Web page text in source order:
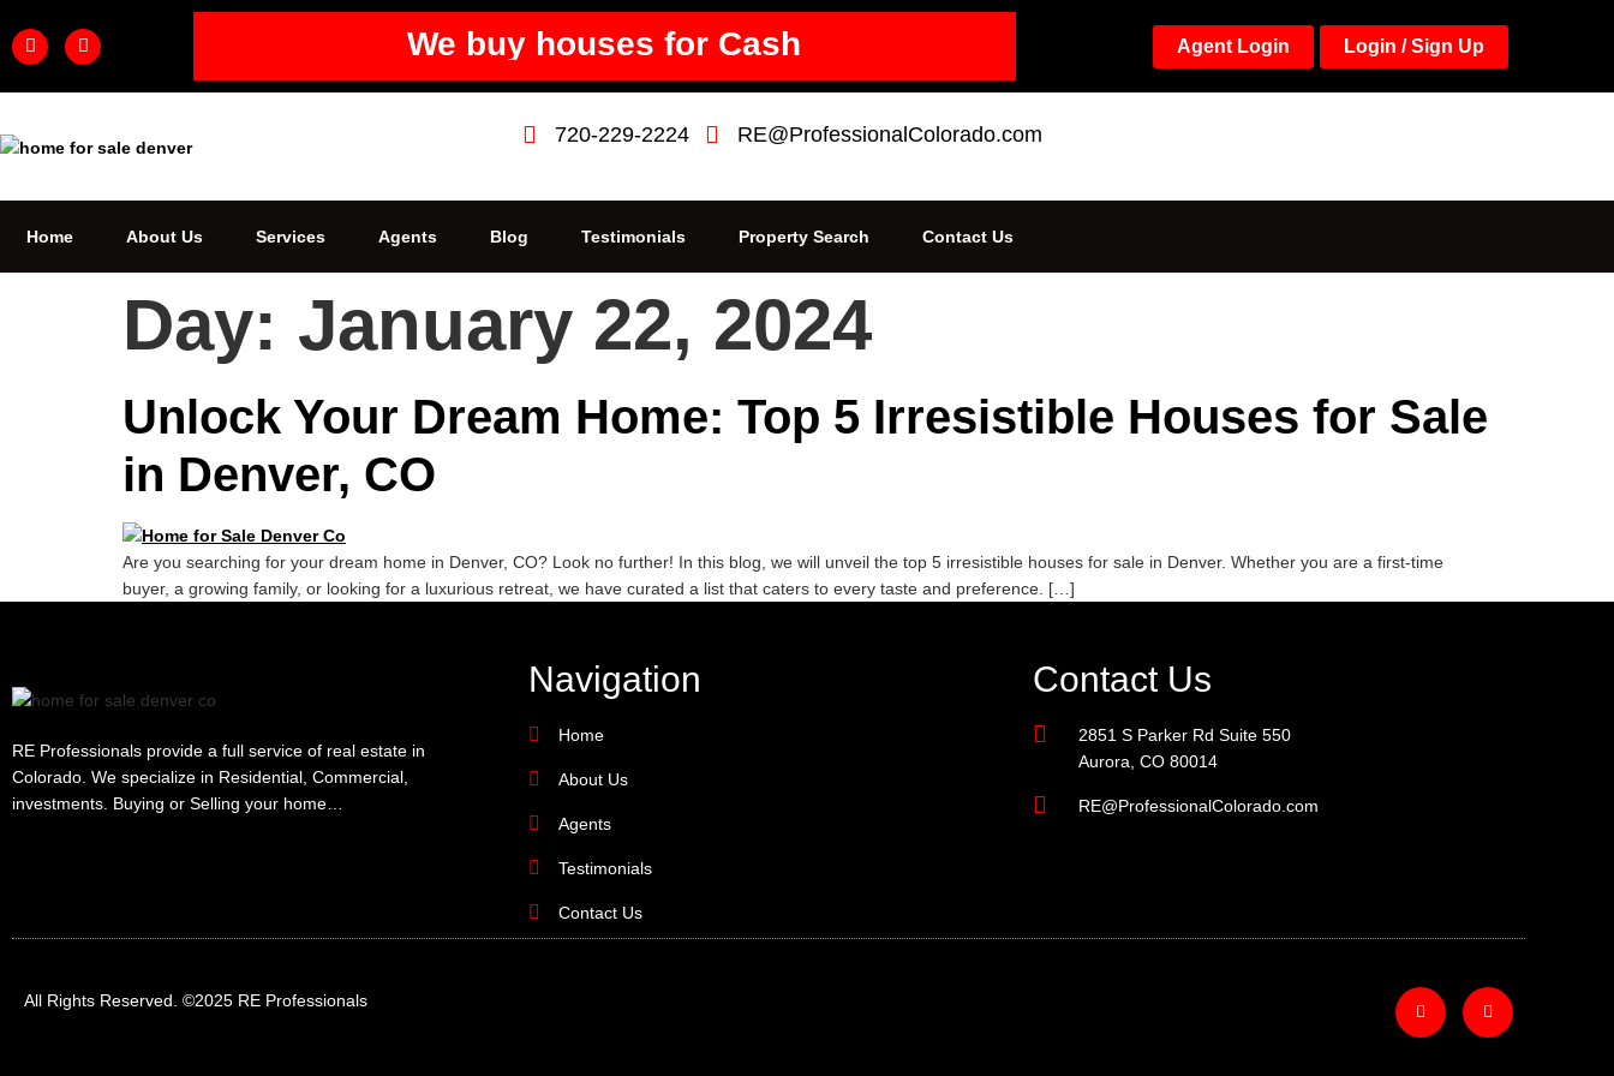
We buy houses for Cash Agent Login Login / Sign Up
720-229-2224 RE@ProfessionalColorado.com
Home About Us Services Agents Blog Testimonials Property Search Contact Us
Day: January 22, 2024
Unlock Your Dream Home: Top 5 Irresistible Houses for Sale
in Denver, CO
Are you searching for your dream home in Denver, CO? Look no further! In this blog, we will unveil the top 5 irresistible houses for sale in Denver. Whether you are a first-time
buyer, a growing family, or looking for a luxurious retreat, we have curated a list that caters to every taste and preference. […]
RE Professionals provide a full service of real estate in
Colorado. We specialize in Residential, Commercial,
investments. Buying or Selling your home…
Navigation
Home
About Us
Agents
Testimonials
Contact Us
Contact Us
2851 S Parker Rd Suite 550
Aurora, CO 80014
RE@ProfessionalColorado.com
All Rights Reserved. ©2025 RE Professionals